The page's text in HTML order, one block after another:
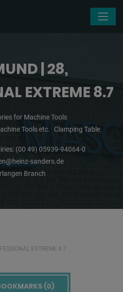
| 28,
EXTREME 8.7
for Machine Tools
Tools etc.
Clamping Table
(00 49) 05939-94064-0
sanders.de
Branch
EXTREME 8.7
(0)